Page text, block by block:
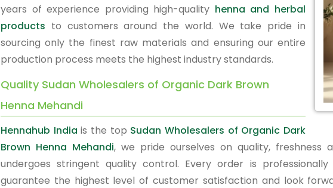
years of experience providing high-quality henna and herbal
products to customers around the world. We take pride in
sourcing only the finest raw materials and ensuring our entire
production process meets the highest industry standards.
Quality Sudan Wholesalers of Organic Dark Brown
Henna Mehandi
Hennahub India is the top Sudan Wholesalers of Organic Dark
Brown Henna Mehandi, we pride ourselves on quality, freshness
undergoes stringent quality control. Every order is
guarantee the highest level of customer satisfaction and look